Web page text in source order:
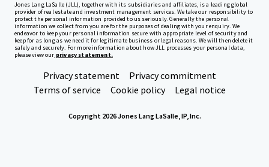
Jones Lang LaSalle (JLL), together with its subsidiaries and affiliates, is a leading global
provider of real estate and investment management services. We take our responsibility to
protect the personal information provided to us seriously. Generally the personal
information we collect from you are for the purposes of dealing with your enquiry. We
endeavor to keep your personal information secure with appropriate level of security and
keep for as long as we need it for legitimate business or legal reasons. We will then delete it
safely and securely. For more information about how JLL processes your personal data,
please view our privacy statement.
Privacy statement
Privacy commitment
Terms of service
Cookie policy Legal notice
Copyright 2026 Jones Lang LaSalle, IP, Inc.